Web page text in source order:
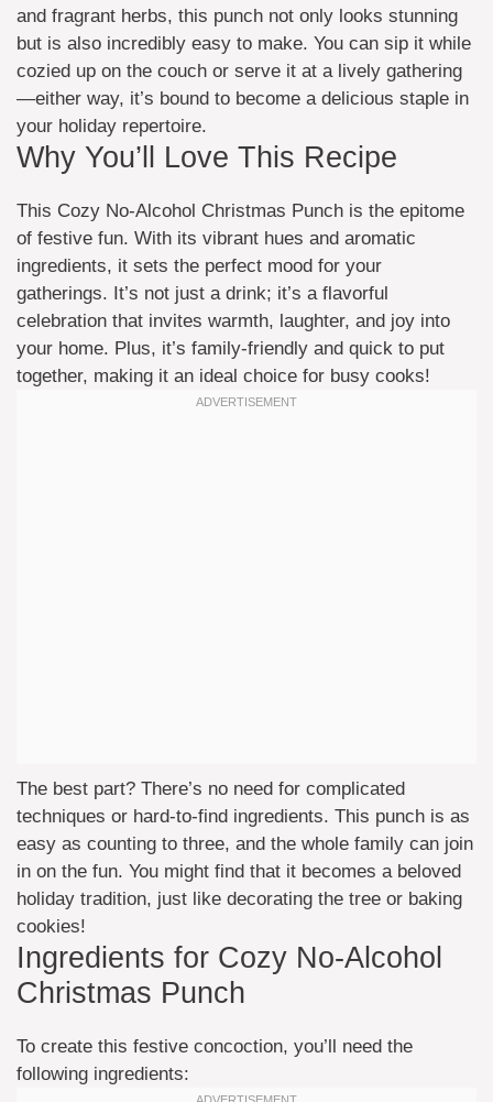
and fragrant herbs, this punch not only looks stunning
but is also incredibly easy to make. You can sip it while
cozied up on the couch or serve it at a lively gathering
—either way, it’s bound to become a delicious staple in
your holiday repertoire.
Why You’ll Love This Recipe
This Cozy No-Alcohol Christmas Punch is the epitome
of festive fun. With its vibrant hues and aromatic
ingredients, it sets the perfect mood for your
gatherings. It’s not just a drink; it’s a flavorful
celebration that invites warmth, laughter, and joy into
your home. Plus, it’s family-friendly and quick to put
together, making it an ideal choice for busy cooks!
The best part? There’s no need for complicated
techniques or hard-to-find ingredients. This punch is as
easy as counting to three, and the whole family can join
in on the fun. You might find that it becomes a beloved
holiday tradition, just like decorating the tree or baking
cookies!
Ingredients for Cozy No-Alcohol
Christmas Punch
To create this festive concoction, you’ll need the
following ingredients: